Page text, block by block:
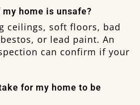
home is unsafe?
ceilings, soft floors, bad
or lead paint. An
can confirm if your
for my home to be